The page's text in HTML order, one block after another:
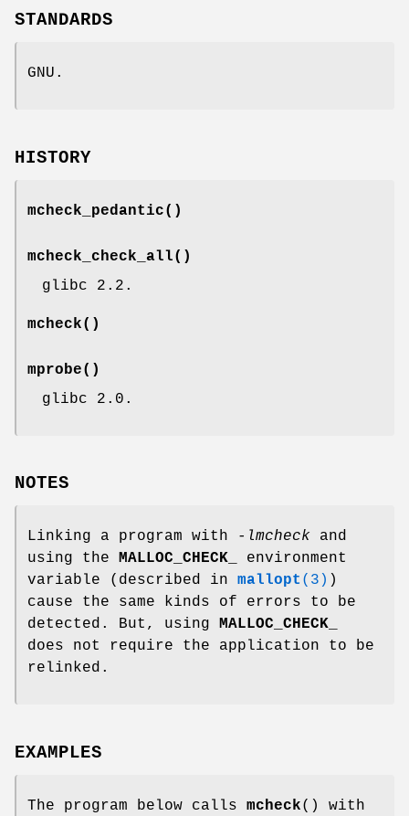
STANDARDS
GNU.
HISTORY
mcheck_pedantic()
mcheck_check_all()
glibc 2.2.
mcheck()
mprobe()
glibc 2.0.
NOTES
Linking a program with -lmcheck and
using the MALLOC_CHECK_
environment
variable (described in mallopt (3) )
cause the same kinds of errors to be
detected. But, using MALLOC_CHECK_
does not require the application to be
relinked.
EXAMPLES
The program below calls mcheck() with